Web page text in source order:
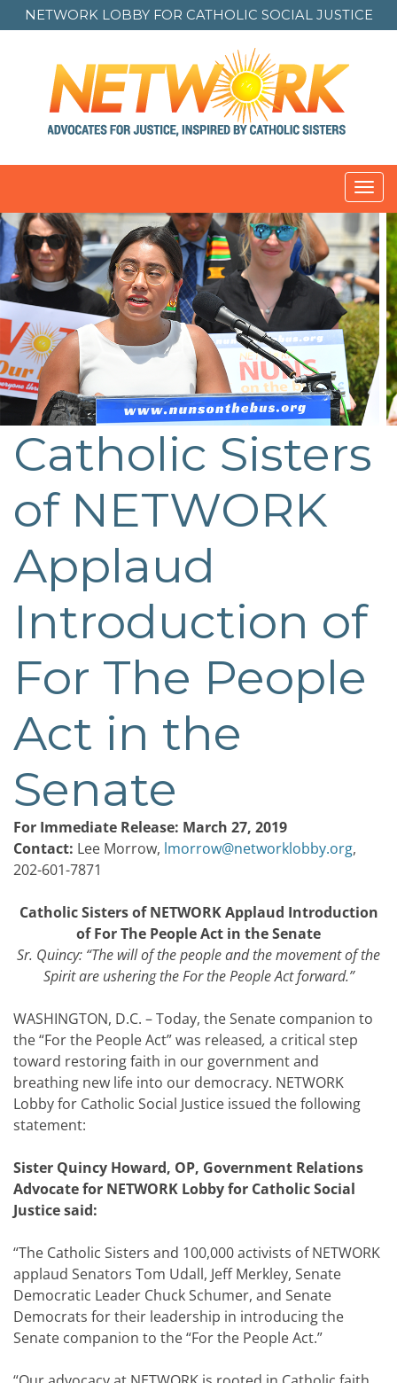
NETWORK LOBBY FOR CATHOLIC SOCIAL JUSTICE
Catholic Sisters
of NETWORK
Applaud
Introduction of
For The People
Act in the
Senate
For Immediate Release: March 27, 2019
Contact: Lee Morrow, lmorrow@networklobby.org,
202-601-7871
Catholic Sisters of NETWORK Applaud Introduction
of For The People Act in the Senate
Sr. Quincy: “The will of the people and the movement of the
Spirit are ushering the For the People Act forward.”
WASHINGTON, D.C. – Today, the Senate companion to
the “For the People Act” was released, a critical step
toward restoring faith in our government and
breathing new life into our democracy. NETWORK
Lobby for Catholic Social Justice issued the following
statement:
Sister Quincy Howard, OP, Government Relations
Advocate for NETWORK Lobby for Catholic Social
Justice said:
“The Catholic Sisters and 100,000 activists of NETWORK
applaud Senators Tom Udall, Jeff Merkley, Senate
Democratic Leader Chuck Schumer, and Senate
Democrats for their leadership in introducing the
Senate companion to the “For the People Act.”
Post
navigation